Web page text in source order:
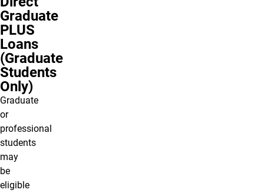
Graduate
PLUS
Loans
(Graduate
Students
Only)
Graduate
or
professional
students
may
be
eligible